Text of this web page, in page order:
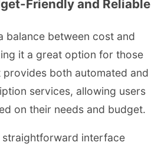
Friendly and Reliable
balance between cost and
it a great option for those
provides both automated and
services, allowing users
on their needs and budget.
straightforward interface